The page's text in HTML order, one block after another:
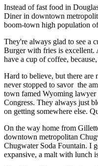
Instead of fast food in
Diner in downtown
boom-town high population
They're always glad to see a
Burger with fries is excellent.
have a cup of coffee,
Hard to believe, but there
never stopped to savor the
town famed Wyoming
Congress. They always just
on getting somewhere else.
On the way home from
downtown metropolitan
Chugwater Soda Fountain. I
expansive, a malt with lunch